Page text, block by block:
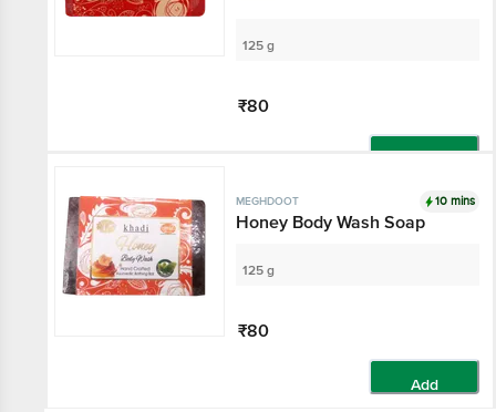
125 g
₹80
MEGHDOOT 10 mins
Honey Body Wash Soap
125 g
₹80
Add